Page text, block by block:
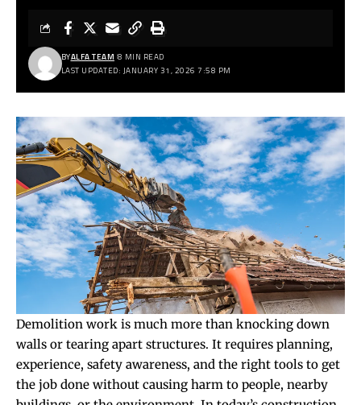
LAST UPDATED: JANUARY 31, 2026 7:58 PM
BYALFA TEAM 8 MIN READ
Demolition work is much more than knocking down
walls or tearing apart structures. It requires planning,
experience, safety awareness, and the right tools to get
the job done without causing harm to people, nearby